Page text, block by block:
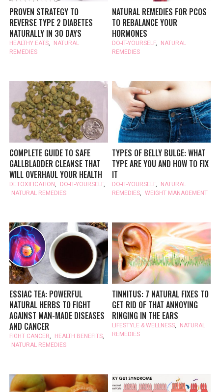
PROVEN STRATEGY TO
REVERSE TYPE 2 DIABETES
NATURALLY IN 30 DAYS
HEALTHY EATS,
NATURAL
REMEDIES
NATURAL REMEDIES FOR PCOS
TO REBALANCE YOUR
HORMONES
DO-IT-YOURSELF,
NATURAL
REMEDIES
COMPLETE GUIDE TO SAFE
GALLBLADDER CLEANSE THAT
WILL OVERHAUL YOUR HEALTH
DETOXIFICATION, DO-IT-YOURSELF,
NATURAL REMEDIES
TYPES OF BELLY BULGE: WHAT
TYPE ARE YOU AND HOW TO FIX
IT
DO-IT-YOURSELF,
NATURAL
REMEDIES, WEIGHT MANAGEMENT
ESSIAC TEA: POWERFUL
NATURAL HERBS TO FIGHT
AGAINST MAN-MADE DISEASES
AND CANCER
FIGHT CANCER, HEALTH BENEFITS,
NATURAL REMEDIES
TINNITUS: 7 NATURAL FIXES TO
GET RID OF THAT ANNOYING
RINGING IN THE EARS
LIFESTYLE & WELLNESS,
NATURAL
REMEDIES